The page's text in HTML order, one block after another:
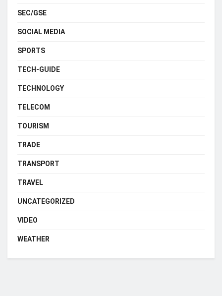
SEC/GSE
SOCIAL MEDIA
SPORTS
TECH-GUIDE
TECHNOLOGY
TELECOM
TOURISM
TRADE
TRANSPORT
TRAVEL
UNCATEGORIZED
VIDEO
WEATHER